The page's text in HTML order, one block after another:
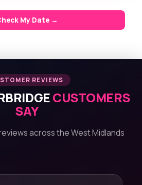
My Date →
REVIEWS
CUSTOMERS
SAY
across the West Midlands